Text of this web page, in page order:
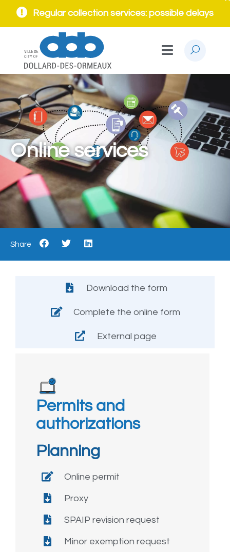
Regular collection services: possible delays
Online services
Share
Download the form
Complete the online form
External page
Permits and
authorizations
Planning
Online permit
Proxy
SPAIP revision request
Minor exemption request